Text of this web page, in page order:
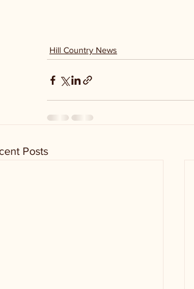
Hill Country News
Posts